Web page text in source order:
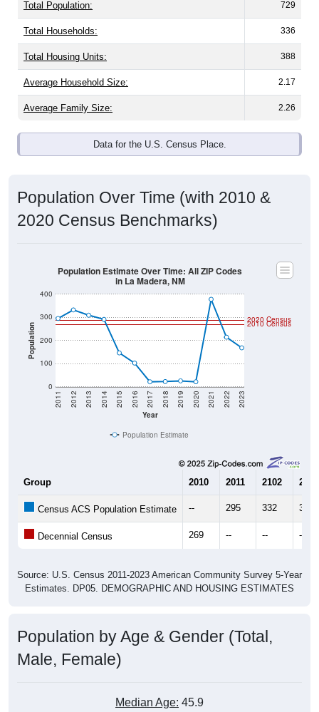
Total Population: 729
Total Households: 336
Total Housing Units: 388
Average Household Size: 2.17
Average Family Size: 2.26
Data for the U.S. Census Place.
Population Over Time (with 2010 &
2020 Census Benchmarks)
Population
0
100
200
300
400
Year
2011 2012 2013 2014 2015 2016 2017 2018 2019 2020 2021 2022 2023
2020 Census
2010 Census
Population Estimate Over Time: All ZIP Codes
in La Madera, NM
Population Estimate
Group 2010 2011 2102 2013
Census ACS Population Estimate -- 295 332 309
Decennial Census 269 -- -- --
Source: U.S. Census 2011-2023 American Community Survey 5-Year
Estimates. DP05. DEMOGRAPHIC AND HOUSING ESTIMATES
Population by Age & Gender (Total,
Male, Female)
Median Age: 45.9